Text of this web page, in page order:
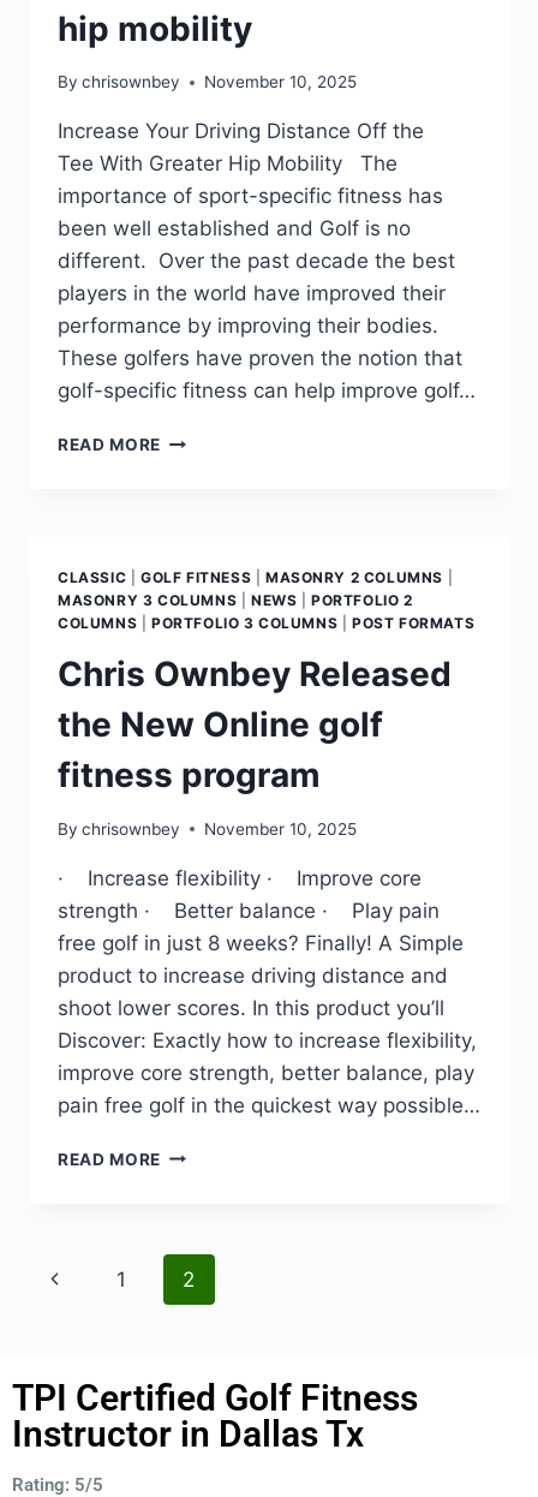
hip mobility
By chrisownbey November 10, 2025
Increase Your Driving Distance Off the
Tee With Greater Hip Mobility The
importance of sport-specific fitness has
been well established and Golf is no
different. Over the past decade the best
players in the world have improved their
performance by improving their bodies.
These golfers have proven the notion that
golf-specific fitness can help improve golf…
READ MORE
CLASSIC GOLF FITNESS MASONRY 2 COLUMNS
MASONRY 3 COLUMNS
NEWS |PORTFOLIO 2
COLUMNS
PORTFOLIO 3 COLUMNS |POST FORMATS
Chris Ownbey Released
the New Online golf
fitness program
By chrisownbey November 10, 2025
· Increase flexibility · Improve core
strength · Better balance · Play pain
free golf in just 8 weeks? Finally! A Simple
product to increase driving distance and
shoot lower scores. In this product you’ll
Discover: Exactly how to increase flexibility,
improve core strength, better balance, play
pain free golf in the quickest way possible…
READ MORE
1 2
TPI Certified Golf Fitness
Instructor in Dallas Tx
Rating: 5/5